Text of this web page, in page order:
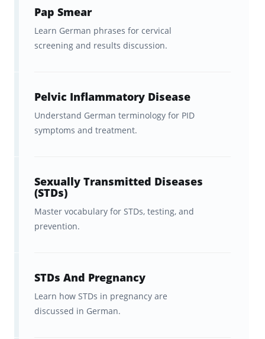
Pap Smear
Learn German phrases for cervical
screening and results discussion.
Pelvic Inflammatory Disease
Understand German terminology for PID
symptoms and treatment.
Sexually Transmitted Diseases
(STDs)
Master vocabulary for STDs, testing, and
prevention.
STDs And Pregnancy
Learn how STDs in pregnancy are
discussed in German.